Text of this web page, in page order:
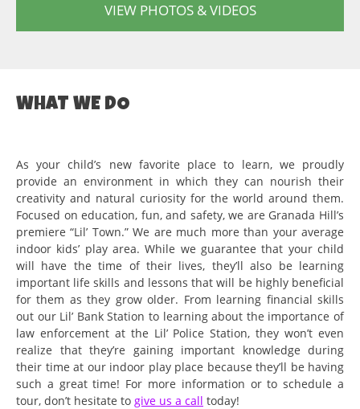
VIEW PHOTOS & VIDEOS
WHAT WE DO
As your child’s new favorite place to learn, we proudly
provide an environment in which they can nourish their
creativity and natural curiosity for the world around them.
Focused on education, fun, and safety, we are Granada Hill’s
premiere “Lil’ Town.” We are much more than your average
indoor kids’ play area. While we guarantee that your child
will have the time of their lives, they’ll also be learning
important life skills and lessons that will be highly beneficial
for them as they grow older. From learning financial skills
out our Lil’ Bank Station to learning about the importance of
law enforcement at the Lil’ Police Station, they won’t even
realize that they’re gaining important knowledge during
their time at our indoor play place because they’ll be having
such a great time! For more information or to schedule a
tour, don’t hesitate to give us a call today!